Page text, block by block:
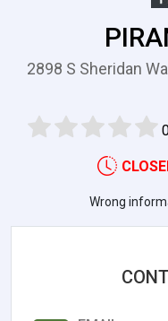
2898 S Sheridan
Wrong